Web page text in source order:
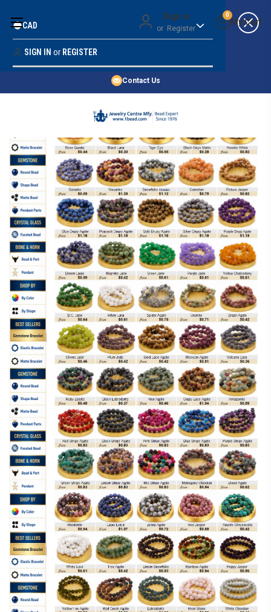
Money Back Guarantee
Quality Confidence
Price Guarantee
Contact Us
Sign in
or Register
0
CAD
SIGN IN or REGISTER
SHOP BY 45,000+ STYLES
ORDER & SHIPPING INFO